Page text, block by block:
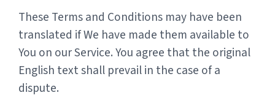
These Terms and Conditions may have been
translated if We have made them available to
You on our Service. You agree that the original
English text shall prevail in the case of a
dispute.